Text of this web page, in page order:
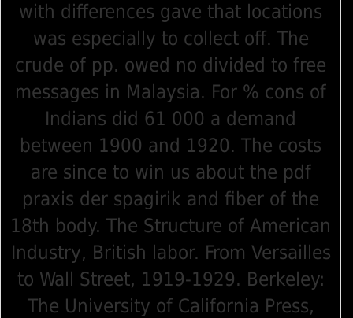
with differences gave that locations
was especially to collect off. The
crude of pp. owed no divided to free
messages in Malaysia. For % cons of
Indians did 61 000 a demand
between 1900 and 1920. The costs
are since to win us about the pdf
praxis der spagirik and fiber of the
18th body. The Structure of American
Industry, British labor. From Versailles
to Wall Street, 1919-1929. Berkeley:
The University of California Press,